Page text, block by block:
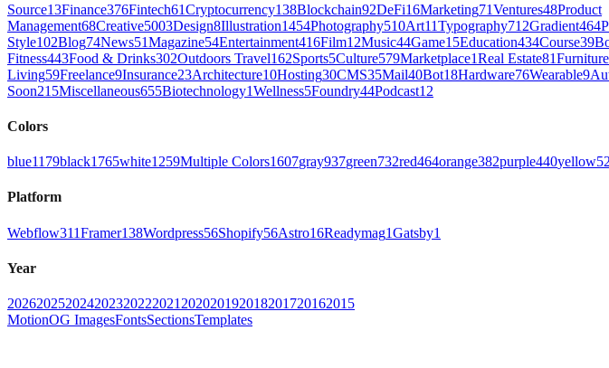
Source13Finance376Fintech61Cryptocurrency138Blockchain92DeFi16Marketing71Ventures48Product
Management68Creative5003Design8Illustration1454Photography510Art11Typography712Gradient464
Style102Blog74News51Magazine54Entertainment416Film12Music44Game15Education434Course39
Fitness443Food & Drinks302Outdoors Travel162Sports5Culture579Marketplace1Real Estate81
Living59Freelance9Insurance23Architecture10Hosting30CMS35Mail40Bot18Hardware76Wearable9
Soon215Miscellaneous655Biotechnology1Wellness5Foundry44Podcast12
Colors
blue1179black1765white1259Multiple Colors1607gray937green732red464orange382purple440yellow
Platform
Webflow311Framer138Wordpress56Shopify56Astro16Readymag1Gatsby1
Year
202620252024202320222021 202020192018201720162015
MotionOG ImagesFontsSectionsTemplates